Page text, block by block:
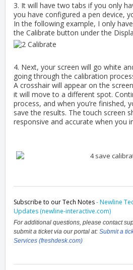
3. It will have two tabs if you only
you have configured a pen device,
In the following example, I only
the Calibrate button under the
4. Next, your screen will go white
going through the calibration
A crosshair will appear on the
it will move to a different spot.
process, and when you’re finished,
save the results. The touch screen
responsive and accurate when you
Subscribe to our Tech Notes-Newline
Updates (newline-interactive.com)
For additional questions, please contact
submit a ticket via our portal at: Submit a
Services (freshdesk.com)